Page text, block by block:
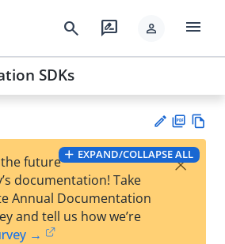
search rate_review person menu
SDKs
PD
F
Vie
w
EXPAND/COLLAPSE ALL
future
documentation! Take
Annual Documentation
and tell us how we’re
→
×